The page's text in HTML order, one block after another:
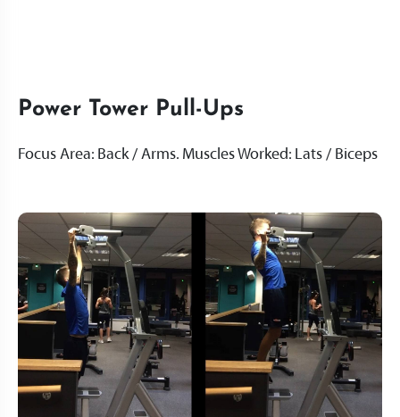
Power Tower Pull-Ups
Focus Area: Back / Arms. Muscles Worked: Lats / Biceps